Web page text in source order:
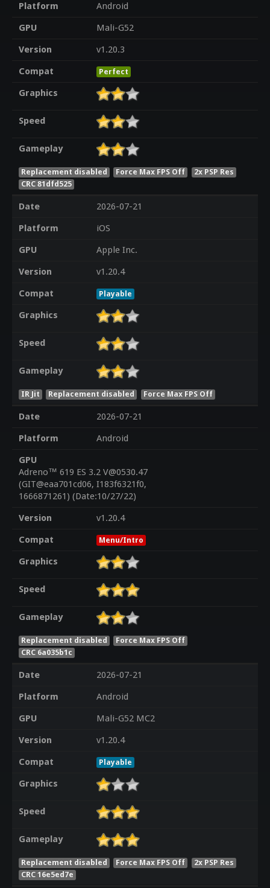
Platform
Android
GPU
Mali-G52
Version
v1.20.3
Compat
Perfect
Graphics
Speed
Gameplay
Replacement disabled Force Max FPS Off
2x PSP Res
CRC 81dfd525
Date
2026-07-21
Platform
iOS
GPU
Apple Inc.
Version
v1.20.4
Compat
Playable
Graphics
Speed
Gameplay
IR Jit Replacement disabled Force Max FPS Off
Date
2026-07-21
Platform
Android
GPU
Adreno™ 619 ES 3.2 V@0530.47
(GIT@eaa701cd06, I183f6321f0,
1666871261) (Date:10/27/22)
Version
v1.20.4
Compat
Menu/Intro
Graphics
Speed
Gameplay
Replacement disabled
Force Max FPS Off
CRC 6a035b1c
Date
2026-07-21
Platform
Android
GPU
Mali-G52 MC2
Version
v1.20.4
Compat
Playable
Graphics
Speed
Gameplay
Replacement disabled Force Max FPS Off
2x PSP Res
CRC 16e5ed7e